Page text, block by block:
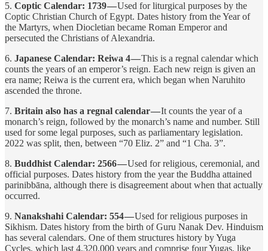
5. Coptic Calendar: 1739 —Used for liturgical purposes by the
Coptic Christian Church of Egypt. Dates history from the Year of
the Martyrs, when Diocletian became Roman Emperor and
persecuted the Christians of Alexandria.
6. Japanese Calendar: Reiwa 4 —This is a regnal calendar which
counts the years of an emperor’s reign. Each new reign is given an
era name; Reiwa is the current era, which began when Naruhito
ascended the throne.
7. Britain also has a regnal calendar —It counts the year of a
monarch’s reign, followed by the monarch’s name and number. Still
used for some legal purposes, such as parliamentary legislation.
2022 was split, then, between “70 Eliz. 2” and “1 Cha. 3”.
8. Buddhist Calendar: 2566 —Used for religious, ceremonial, and
official purposes. Dates history from the year the Buddha attained
parinibbāna, although there is disagreement about when that actually
occurred.
9. Nanakshahi Calendar: 554 —Used for religious purposes in
Sikhism. Dates history from the birth of Guru Nanak Dev. Hinduism
has several calendars. One of them structures history by Yuga
Cycles, which last 4,320,000 years and comprise four Yugas, like